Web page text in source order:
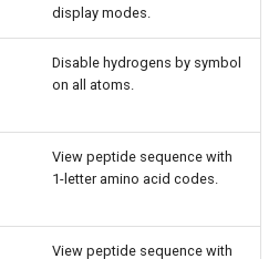
display modes.
Disable hydrogens by symbol
on all atoms.
View peptide sequence with
1-letter amino acid codes.
View peptide sequence with